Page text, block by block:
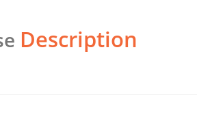
Description